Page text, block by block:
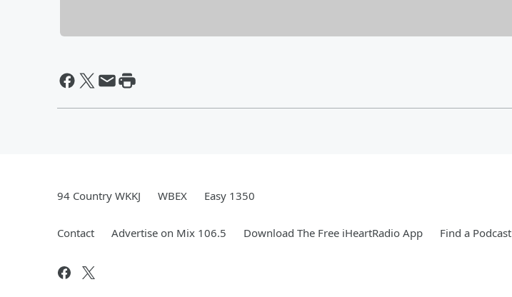
94 Country WKKJ WBEX Easy 1350
Contact Advertise on Mix 106.5 Download The Free iHeartRadio App Find a Podcast